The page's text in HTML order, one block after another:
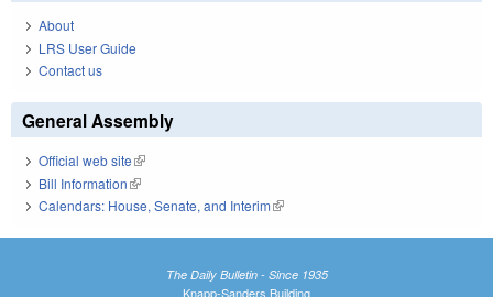
About
LRS User Guide
Contact us
General Assembly
Official web site(link is external)
Bill Information(link is external)
Calendars: House, Senate, and Interim(link is external)
The Daily Bulletin - Since 1935
Knapp-Sanders Building